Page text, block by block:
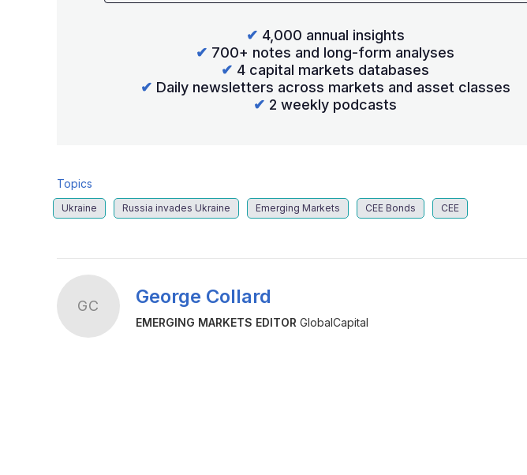
✔ 4,000 annual insights
✔ 700+ notes and long-form analyses
✔ 4 capital markets databases
✔ Daily newsletters across markets and asset classes
✔ 2 weekly podcasts
Topics
Ukraine Russia invades Ukraine Emerging Markets CEE Bonds CEE
GC George Collard
EMERGING MARKETS EDITOR GlobalCapital